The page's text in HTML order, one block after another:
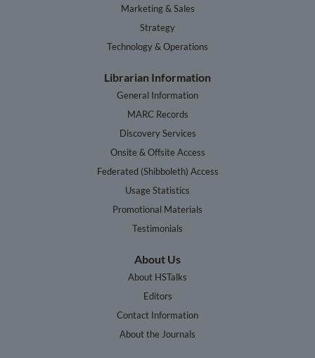
Marketing & Sales
Strategy
Technology & Operations
Librarian Information
General Information
MARC Records
Discovery Services
Onsite & Offsite Access
Federated (Shibboleth) Access
Usage Statistics
Promotional Materials
Testimonials
About Us
About HSTalks
Editors
Contact Information
About the Journals